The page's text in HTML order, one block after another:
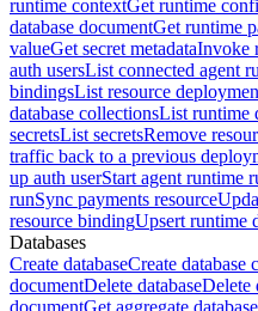
runtime contextGet runtime
database documentGet runtime
valueGet secret metadataInvoke
auth usersList connected agent
bindingsList resource
database collectionsList runtime
secretsList secretsRemove
traffic back to a previous
up auth userStart agent runtime
runSync payments resource
resource bindingUpsert runtime
Databases
Create databaseCreate database
documentDelete databaseDelete
documentGet aggregate